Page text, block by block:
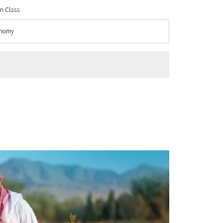
Class
Class option Economy Selected